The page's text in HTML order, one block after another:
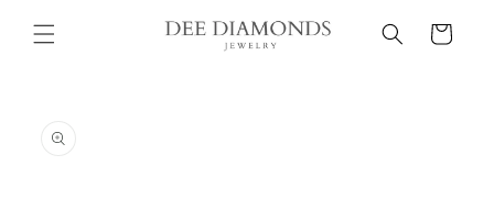
content
Cart
information